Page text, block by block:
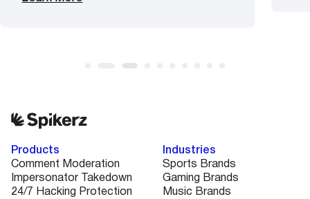
Products
Comment Moderation
Impersonator Takedown
24/7 Hacking Protection
Industries
Sports Brands
Gaming Brands
Music Brands